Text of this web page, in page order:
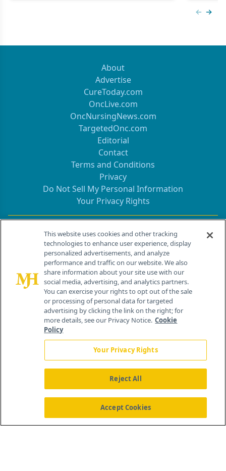
About
Advertise
CureToday.com
OncLive.com
OncNursingNews.com
TargetedOnc.com
Editorial
Contact
Terms and Conditions
Privacy
Do Not Sell My Personal Information
Your Privacy Rights
Contact Info
259 Prospect Plains Rd, Bldg H
Cranbury, NJ 08512
About Us News Contact Us
This website uses cookies and other tracking
technologies to enhance user experience, display
personalized advertisements, and analyze
performance and traffic on our website. We also
share information about your site use with our
social media, advertising, and analytics partners.
You can exercise your rights to opt out of the sale
or processing of personal data for targeted
advertising by clicking the link on the right; for
more details, see our Privacy Notice. Cookie
Policy
Your Privacy Rights
Reject All
Accept Cookies